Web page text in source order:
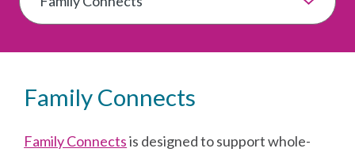
Family Connects
Family Connectsis designed to support whole-